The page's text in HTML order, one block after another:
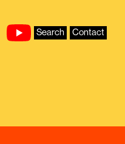
Search Contact